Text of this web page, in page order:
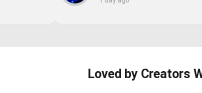
Loved by Creators